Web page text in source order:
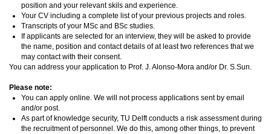
position and your relevant skils and experience.
Your CV including a complete list of your previous projects and roles.
Transcripts of your MSc and BSc studies.
If applicants are selected for an interview, they will be asked to provide
the name, position and contact details of at least two references that we
may contact with their consent.
You can address your application to Prof. J. Alonso-Mora and/or Dr. S.Sun.
Please note:
You can apply online. We will not process applications sent by email
and/or post.
As part of knowledge security, TU Delft conducts a risk assessment during
the recruitment of personnel. We do this, among other things, to prevent